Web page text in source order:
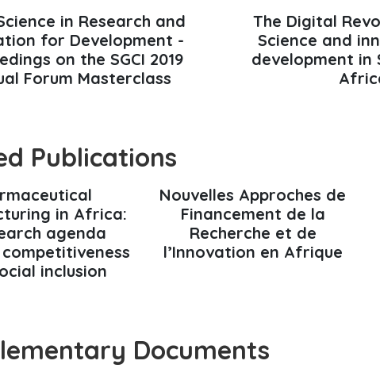
in Research and
for Development -
on the SGCI 2019
Forum Masterclass
The Digital
Science and
development in
Publications
in Africa:
agenda
inclusion
Nouvelles Approches de
Financement de la
Recherche et de
l’Innovation en Afrique
Documents